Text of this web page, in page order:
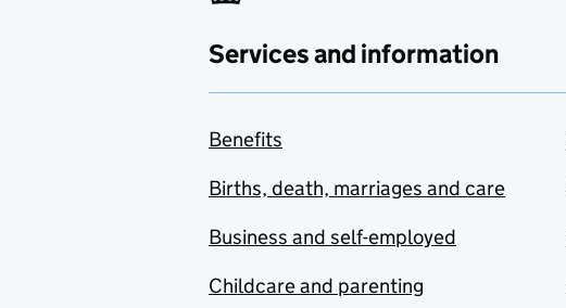
Services and information
Benefits
Births, death, marriages and care
Business and self-employed
Childcare and parenting